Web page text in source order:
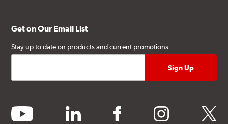
Get on Our Email List
Stay up to date on products and current promotions.
youtube linkedin facebook instagram twitter